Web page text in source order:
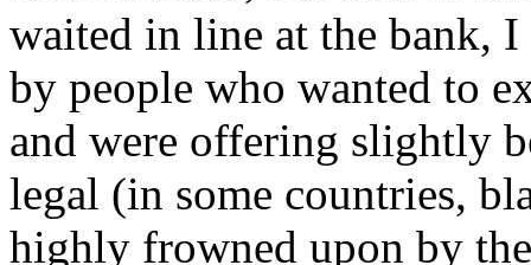
waited in line at the bank, I
by people who wanted to
and were offering slightly
legal (in some countries,
highly frowned upon by